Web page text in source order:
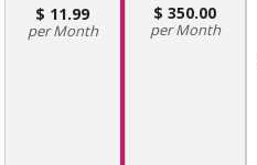
11.99
Month
350.00
Month